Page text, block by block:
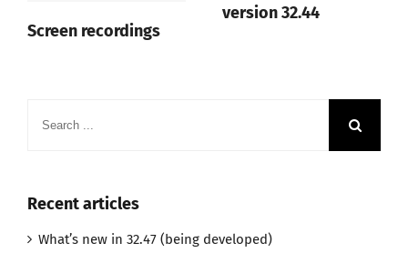
Screen recordings
version 32.44
for:
Recent articles
What’s new in 32.47 (being developed)